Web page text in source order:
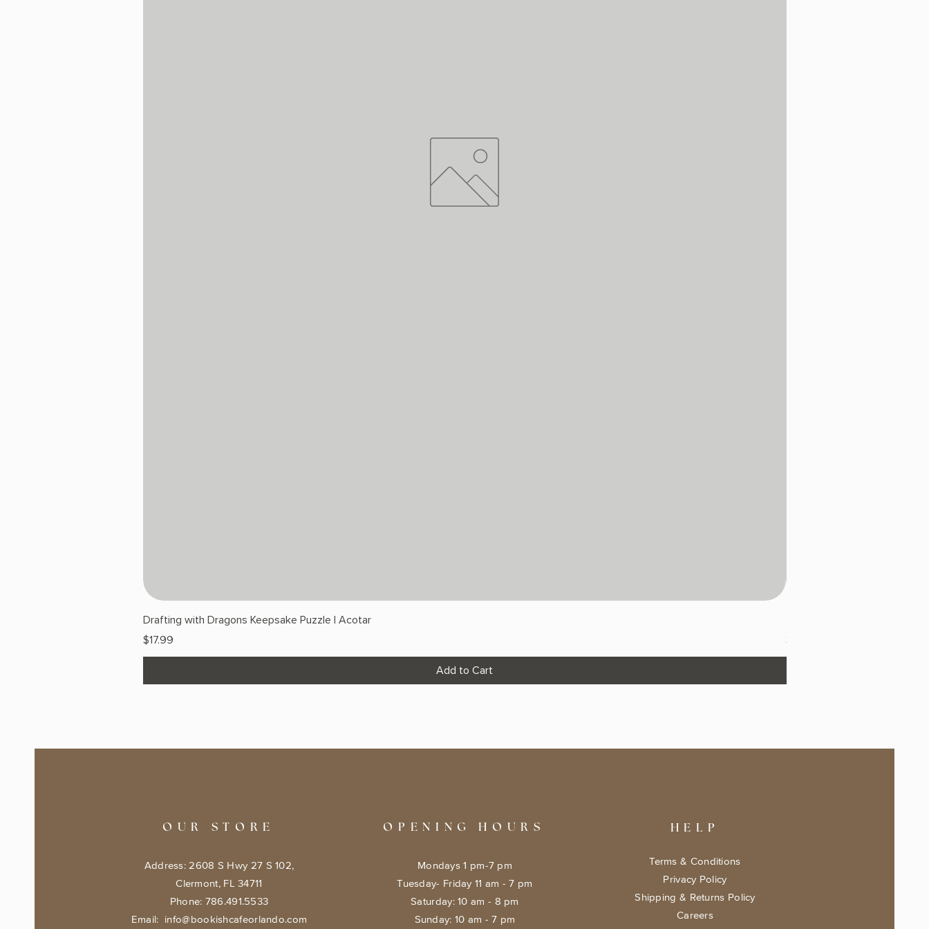
Drafting with Dragons Keepsake Puzzle | Acotar
Price
$17.99
Add to Cart
Price
$17.99
OUR STORE
Address: 2608 S Hwy 27 S 102,
Clermont, FL 34711
Phone: 786.491.5533
Email: info@bookishcafeorlando.com
OPENING HOURS
Mondays 1 pm-7 pm
Tuesday- Friday 11 am - 7 pm
​​Saturday: 10 am - 8 pm
​Sunday: 10 am - 7 pm
HELP
Terms & Conditions
Privacy Policy
Shipping & Returns Policy
Careers